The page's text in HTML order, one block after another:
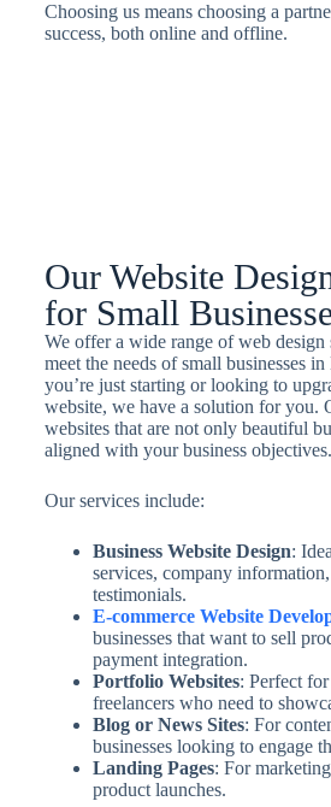
Choosing us means choosing a
success, both online and offline.
Our Website
for Small
We offer a wide range of web design
meet the needs of small businesses
you’re just starting or looking to
website, we have a solution for you.
websites that are not only beautiful
aligned with your business objectives.
Our services include:
Business Website Design:
services, company
testimonials.
E-commerce Website
businesses that want to sell
payment integration.
Portfolio Websites: Perfect
freelancers who need to
Blog or News Sites: For
businesses looking to engage
Landing Pages: For
product launches.